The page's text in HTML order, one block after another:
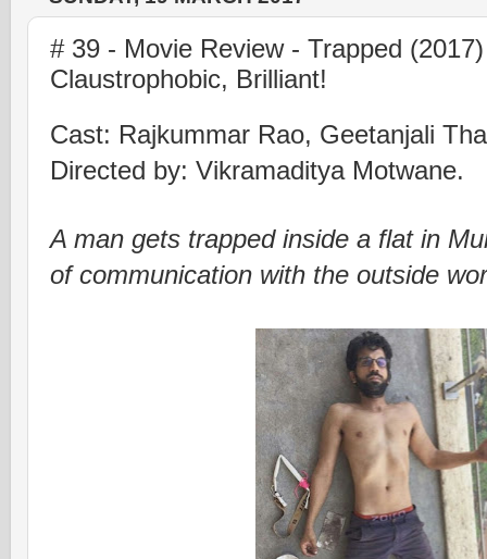
# 39 - Movie Review - Trapped
Claustrophobic, Brilliant!
Cast: Rajkummar Rao, Geetanjali
Directed by: Vikramaditya Motwane.
A man gets trapped inside a flat in
of communication with the outside